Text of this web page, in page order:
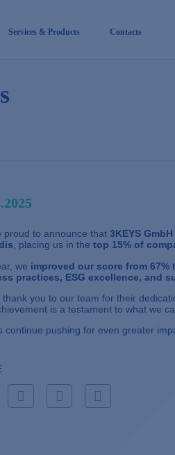
Services & Products Contacts
proud to announce that 3KEYS GmbH
, placing us in the top 15% of
we improved our score from 67%
practices, ESG excellence, and
thank you to our team for their
is a testament to what we
continue pushing for even greater